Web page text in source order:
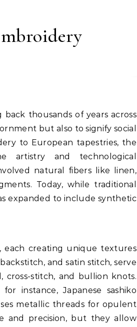
thousands of years across
but also to signify social
to European tapestries, the
artistry and technological
natural fibers like linen,
Today, while traditional
expanded to include synthetic
each creating unique textures
and satin stitch, serve
cross-stitch, and bullion knots.
instance, Japanese sashiko
metallic threads for opulent
and precision, but they allow